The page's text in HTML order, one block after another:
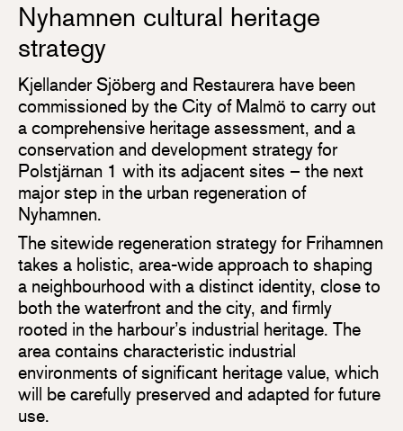
Nyhamnen cultural heritage
strategy
Kjellander Sjöberg and Restaurera have been
commissioned by the City of Malmö to carry out
a comprehensive heritage assessment, and a
conservation and development strategy for
Polstjärnan 1 with its adjacent sites – the next
major step in the urban regeneration of
Nyhamnen.
The sitewide regeneration strategy for Frihamnen
takes a holistic, area-wide approach to shaping
a neighbourhood with a distinct identity, close to
both the waterfront and the city, and firmly
rooted in the harbour’s industrial heritage. The
area contains characteristic industrial
environments of significant heritage value, which
will be carefully preserved and adapted for future
use.